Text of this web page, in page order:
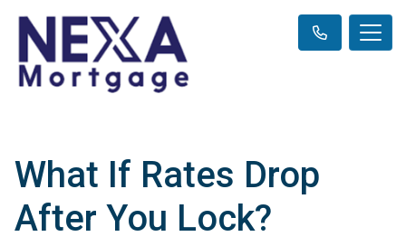
What If Rates Drop
After You Lock?